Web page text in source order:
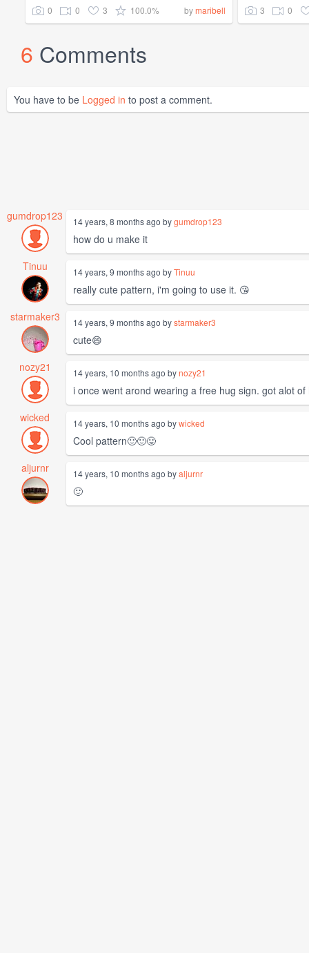
0 0 3 100.0% bymaribell 3 0
6 Comments
You have to be Logged in to post a comment.
gumdrop123 14 years, 8 months ago bygumdrop123
how do u make it
Tinuu
14 years, 9 months ago byTinuu
really cute pattern, i'm going to use it. 😘
starmaker3
14 years, 9 months ago bystarmaker3
cute😄
nozy21
14 years, 10 months ago bynozy21
i once went arond wearing a free hug sign. got alot of
wicked
14 years, 10 months ago bywicked
Cool pattern🙂🙂😛
aljurnr
14 years, 10 months ago byaljurnr
🙂